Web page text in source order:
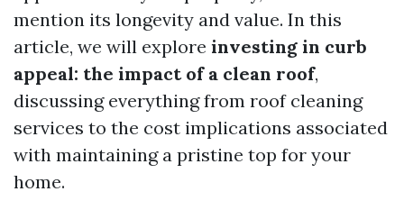
mention its longevity and value. In this
article, we will explore investing in curb
appeal: the impact of a clean roof,
discussing everything from roof cleaning
services to the cost implications associated
with maintaining a pristine top for your
home.